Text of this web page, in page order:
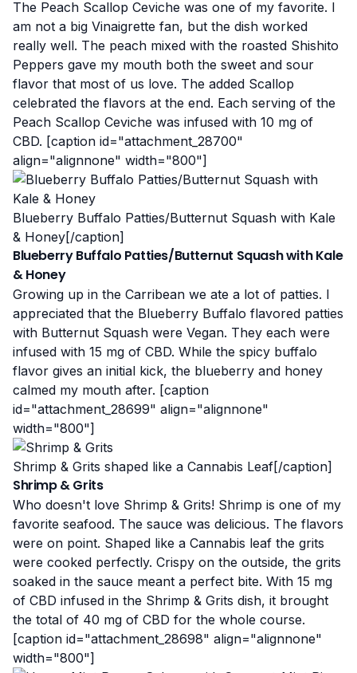
The Peach Scallop Ceviche was one of my favorite. I
am not a big Vinaigrette fan, but the dish worked
really well. The peach mixed with the roasted Shishito
Peppers gave my mouth both the sweet and sour
flavor that most of us love. The added Scallop
celebrated the flavors at the end. Each serving of the
Peach Scallop Ceviche was infused with 10 mg of
CBD. [caption id="attachment_28700"
align="alignnone" width="800"]
Blueberry Buffalo Patties/Butternut Squash with Kale
& Honey[/caption]
Blueberry Buffalo Patties/Butternut Squash with Kale
& Honey
Growing up in the Carribean we ate a lot of patties. I
appreciated that the Blueberry Buffalo flavored patties
with Butternut Squash were Vegan. They each were
infused with 15 mg of CBD. While the spicy buffalo
flavor gives an initial kick, the blueberry and honey
calmed my mouth after. [caption
id="attachment_28699" align="alignnone"
width="800"]
Shrimp & Grits shaped like a Cannabis Leaf[/caption]
Shrimp & Grits
Who doesn't love Shrimp & Grits! Shrimp is one of my
favorite seafood. The sauce was delicious. The flavors
were on point. Shaped like a Cannabis leaf the grits
were cooked perfectly. Crispy on the outside, the grits
soaked in the sauce meant a perfect bite. With 15 mg
of CBD infused in the Shrimp & Grits dish, it brought
the total of 40 mg of CBD for the whole course.
[caption id="attachment_28698" align="alignnone"
width="800"]